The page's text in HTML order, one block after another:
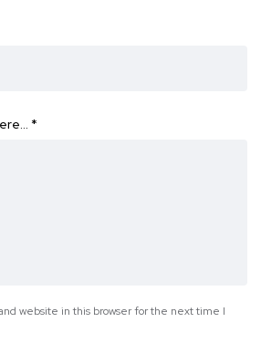
*
website in this browser for the next time I